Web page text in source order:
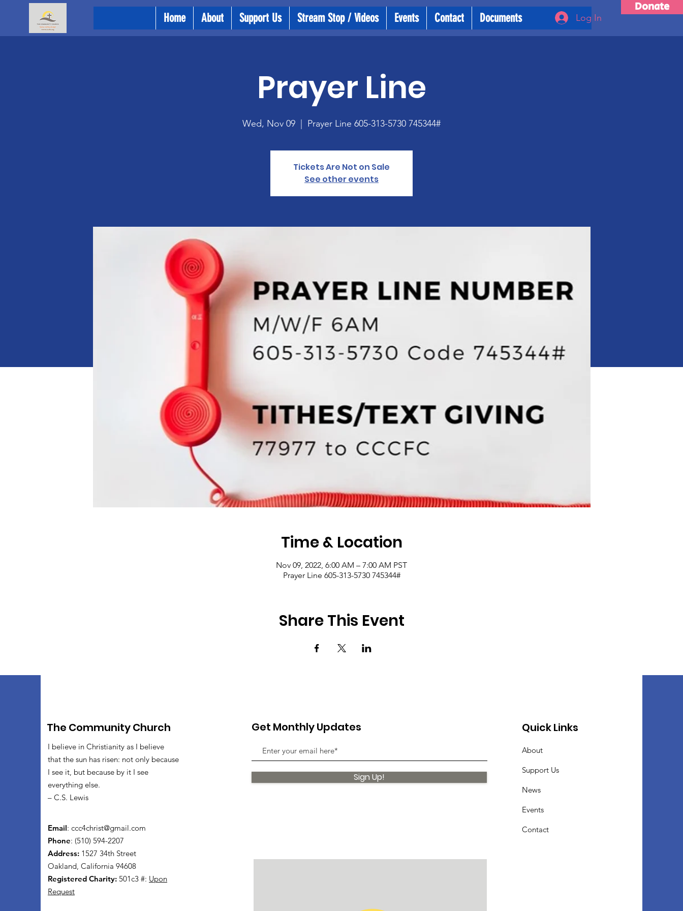
Donate
Home About Support Us Stream Stop / Videos Events Contact Documents Log In
Prayer Line
Wed, Nov 09 Prayer Line 605-313-5730 745344#
Tickets Are Not on Sale
See other events
Time & Location
Nov 09, 2022, 6:00 AM – 7:00 AM PST
Prayer Line 605-313-5730 745344#
Share This Event
The Community Church
I believe in Christianity as I believe
that the sun has risen: not only because
I see it, but because by it I see
everything else.
– C.S. Lewis
Email: ccc4christ@gmail.com
Phone: (510) 594-2207
Address: 1527 34th Street
Oakland, California 94608
Registered Charity: 501c3 #: Upon
Request
Get Monthly Updates
Sign Up!
Quick Links
About
Support Us
News
Events
Contact